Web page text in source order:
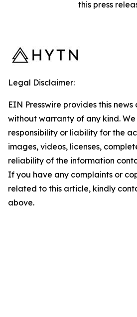
this press
Legal Disclaimer:
EIN Presswire provides this news
without warranty of any kind.
responsibility or liability for the
images, videos, licenses,
reliability of the information
If you have any complaints or
related to this article, kindly
above.